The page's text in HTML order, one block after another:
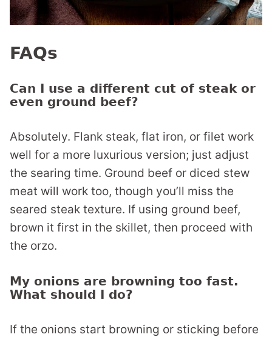
FAQs
Can I use a different cut of steak or
even ground beef?
Absolutely. Flank steak, flat iron, or filet work
well for a more luxurious version; just adjust
the searing time. Ground beef or diced stew
meat will work too, though you’ll miss the
seared steak texture. If using ground beef,
brown it first in the skillet, then proceed with
the orzo.
My onions are browning too fast.
What should I do?
If the onions start browning or sticking before